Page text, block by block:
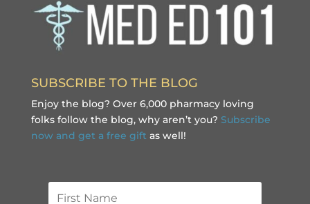
SUBSCRIBE TO THE BLOG
Enjoy the blog? Over 6,000 pharmacy loving
folks follow the blog, why aren’t you? Subscribe
now and get a free gift as well!